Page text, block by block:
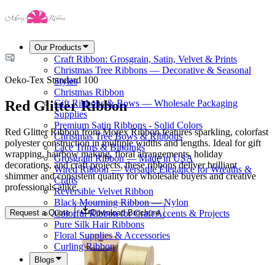
Our Products
Craft Ribbon: Grosgrain, Satin, Velvet & Prints
Christmas Tree Ribbons — Decorative & Seasonal
Styles
Christmas Ribbon
Gift Ribbons & Bows — Wholesale Packaging
Supplies
Premium Satin Ribbons - Solid Colors
Christmas Tree Bows & Ribbons
Lace Trims & Bindings
Grosgrain Ribbon — Made in USA
Wired Ribbon — Versatile Elegance for Wreaths &
Crafts
Reversible Velvet Ribbon
Black Mourning Ribbon — Nylon
Colorful Ribbon for Craft Accents & Projects
Pure Silk Hair Ribbons
Floral Supplies & Accessories
Curling Ribbon
Blogs
Oeko-Tex Standard 100
Red Glitter Ribbon
Red Glitter Ribbon from Morex Ribbon features sparkling, colorfast
polyester construction in multiple widths and lengths. Ideal for gift
wrapping, hairbow making, floral arrangements, holiday
decorations, and craft projects, these ribbons deliver brilliant
shimmer and consistent quality for wholesale buyers and creative
professionals alike.
Request a Quote Download Brochure